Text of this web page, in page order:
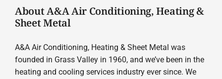
About A&A Air Conditioning, Heating &
Sheet Metal
A&A Air Conditioning, Heating & Sheet Metal was
founded in Grass Valley in 1960, and we’ve been in the
heating and cooling services industry ever since. We